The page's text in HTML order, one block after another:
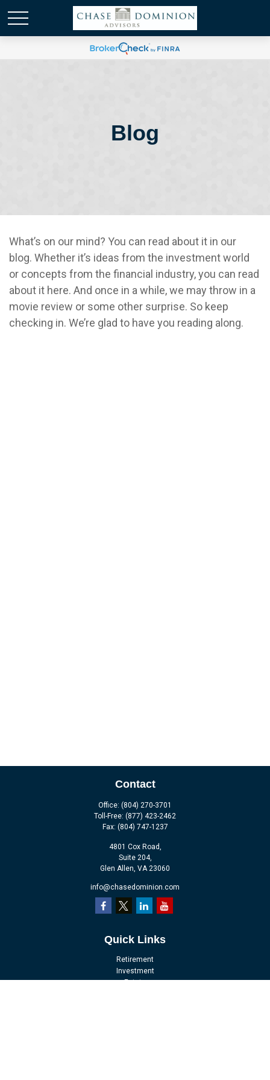
Blog
What’s on our mind? You can read about it in our
blog. Whether it’s ideas from the investment world
or concepts from the financial industry, you can read
about it here. And once in a while, we may throw in a
movie review or some other surprise. So keep
checking in. We’re glad to have you reading along.
Contact
Office: (804) 270-3701
Toll-Free: (877) 423-2462
Fax: (804) 747-1237
4801 Cox Road,
Suite 204,
Glen Allen, VA 23060
info@chasedominion.com
Quick Links
Retirement
Investment
Estate